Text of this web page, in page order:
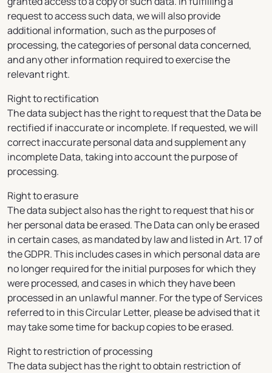
request to access such data, we will also provide
additional information, such as the purposes of
processing, the categories of personal data concerned,
and any other information required to exercise the
relevant right.
Right to rectification
The data subject has the right to request that the Data be
rectified if inaccurate or incomplete. If requested, we will
correct inaccurate personal data and supplement any
incomplete Data, taking into account the purpose of
processing.
Right to erasure
The data subject also has the right to request that his or
her personal data be erased. The Data can only be erased
in certain cases, as mandated by law and listed in Art. 17 of
the GDPR. This includes cases in which personal data are
no longer required for the initial purposes for which they
were processed, and cases in which they have been
processed in an unlawful manner. For the type of Services
referred to in this Circular Letter, please be advised that it
may take some time for backup copies to be erased.
Right to restriction of processing
The data subject has the right to obtain restriction of